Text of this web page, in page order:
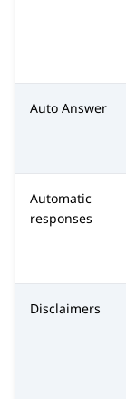
Auto Answer
Automatic
responses
Disclaimers